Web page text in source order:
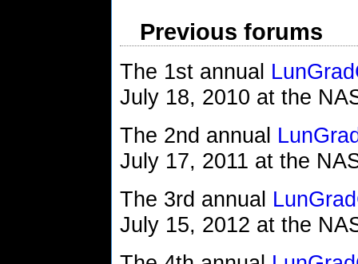
Previous forums
The 1st annual
July 18, 2010 at the
The 2nd annual
July 17, 2011 at the
The 3rd annual
July 15, 2012 at the